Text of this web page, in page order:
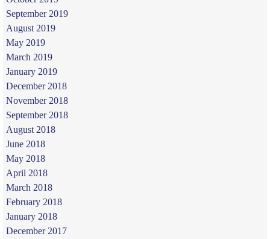
September 2019
August 2019
May 2019
March 2019
January 2019
December 2018
November 2018
September 2018
August 2018
June 2018
May 2018
April 2018
March 2018
February 2018
January 2018
December 2017